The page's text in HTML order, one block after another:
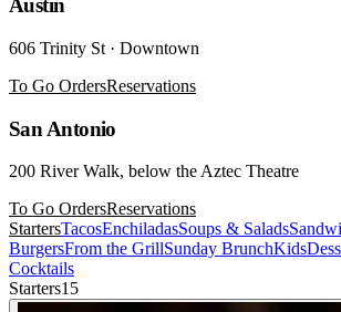
Austin
606 Trinity St · Downtown
To Go OrdersReservations
San Antonio
200 River Walk, below the Aztec Theatre
To Go OrdersReservations
StartersTacosEnchiladasSoups & Salads
BurgersFrom the GrillSunday BrunchKids
Cocktails
Starters15